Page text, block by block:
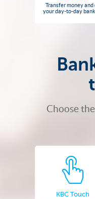
Transfer money and
your day-to-day
Choose
KBC Touch